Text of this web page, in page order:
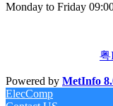
Monday to Friday
粤
Powered by MetInfo
ElecComp